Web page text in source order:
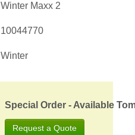
Winter Maxx 2
10044770
Winter
Special Order - Available
Request a Quote